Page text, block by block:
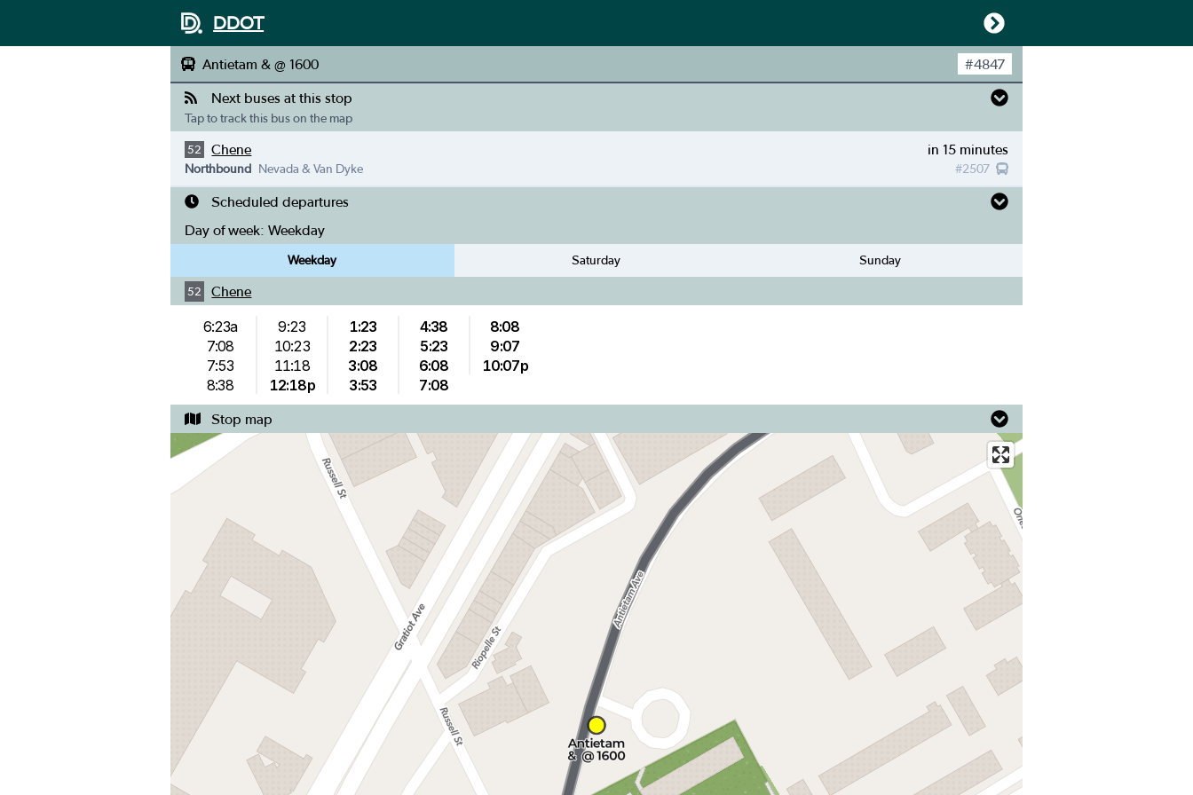
DDOT
Antietam & @ 1600 #4847
Next buses at this stop
Tap to track this bus on the map
52 Chene in 15 minutes
#2507
Northbound Nevada & Van Dyke
Scheduled departures
Day of week: Weekday
Weekday Saturday Sunday
52 Chene
6:23a
7:08
7:53
8:38
9:23
10:23
11:18
12:18p
1:23
2:23
3:08
3:53
4:38
5:23
6:08
7:08
8:08
9:07
10:07p
Stop map